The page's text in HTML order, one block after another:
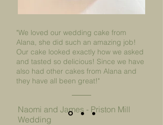
"We loved our wedding cake from
Alana, she did such an amazing job!
Our cake looked exactly how we asked
and tasted so delicious! Since we have
also had other cakes from Alana and
they have all been great!"
Naomi and James - Priston Mill
Wedding